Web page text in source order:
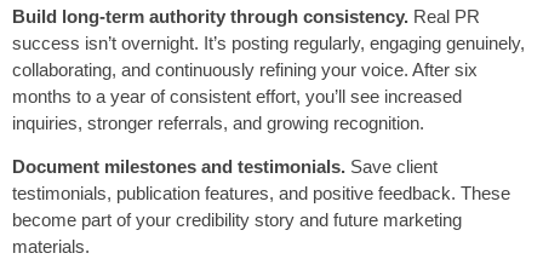
Build long-term authority through consistency. Real PR
success isn’t overnight. It’s posting regularly, engaging genuinely,
collaborating, and continuously refining your voice. After six
months to a year of consistent effort, you’ll see increased
inquiries, stronger referrals, and growing recognition.
Document milestones and testimonials. Save client
testimonials, publication features, and positive feedback. These
become part of your credibility story and future marketing
materials.